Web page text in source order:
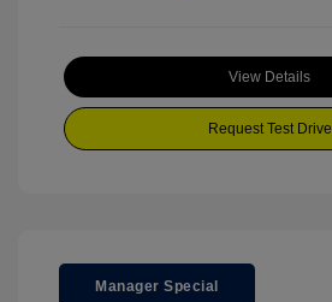
View Details
Request Test Drive
Manager Special